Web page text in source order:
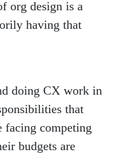
org design is a
having that
doing CX work in
that
facing competing
budgets are